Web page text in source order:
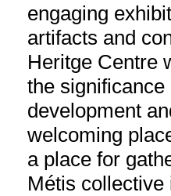
engaging
artifacts and
Heritge Centre
the
development
welcoming
a place for
Métis